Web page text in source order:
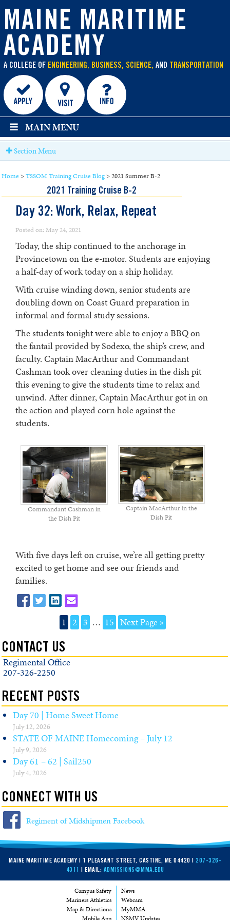
MAINE MARITIME
ACADEMY
A COLLEGE OF ENGINEERING, BUSINESS, SCIENCE, AND TRANSPORTATION
content
MAIN MENU
Section Menu
Home >TSSOM Training Cruise Blog>2021 Summer B-2
2021 Training Cruise B-2
Day 32: Work, Relax, Repeat
Posted on: May 24, 2021
Today, the ship continued to the anchorage in
Provincetown on the e-motor. Students are enjoying
a half-day of work today on a ship holiday.
With cruise winding down, senior students are
doubling down on Coast Guard preparation in
informal and formal study sessions.
The students tonight were able to enjoy a BBQ on
the fantail provided by Sodexo, the ship’s crew, and
faculty. Captain MacArthur and Commandant
Cashman took over cleaning duties in the dish pit
this evening to give the students time to relax and
unwind. After dinner, Captain MacArthur got in on
the action and played corn hole against the
students.
Commandant Cashman in
the Dish Pit
Captain MacArthur in the
Dish Pit
With five days left on cruise, we’re all getting pretty
excited to get home and see our friends and
families.
1 2 3 … 15 Next Page »
CONTACT US
Regimental Office
207-326-2250
RECENT POSTS
Day 70 | Home Sweet Home
July 12, 2026
STATE OF MAINE Homecoming – July 12
July 9, 2026
Day 61 – 62 | Sail250
July 4, 2026
CONNECT WITH US
Regiment of Midshipmen Facebook
MAINE MARITIME ACADEMY | 1 PLEASANT STREET, CASTINE, ME 04420 | 207-326-
4311 | EMAIL: ADMISSIONS@MMA.EDU
Campus Safety
Mariners Athletics
Map & Directions
News
Webcam
MyMMA